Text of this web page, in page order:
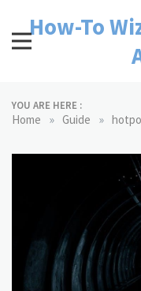
contentHow-To
YOU ARE HERE :
Home » Guide »